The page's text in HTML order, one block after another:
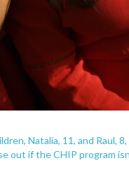
Natalia, 11, and Raul,
out if the CHIP program